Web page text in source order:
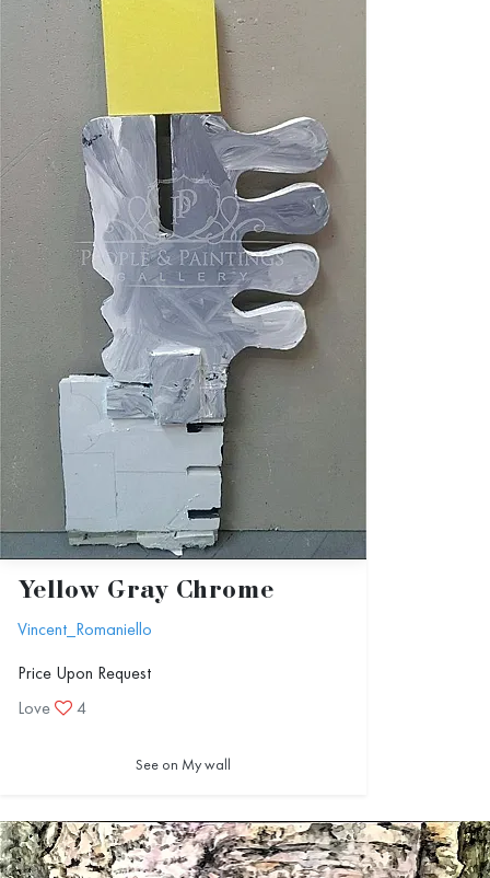
Yellow Gray Chrome
Vincent_Romaniello
Price Upon Request
Love
4
See on My wall